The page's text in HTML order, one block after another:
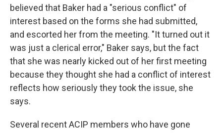
believed that Baker had a "serious conflict" of
interest based on the forms she had submitted,
and escorted her from the meeting. "It turned out it
was just a clerical error," Baker says, but the fact
that she was nearly kicked out of her first meeting
because they thought she had a conflict of interest
reflects how seriously they took the issue, she
says.
Several recent ACIP members who have gone